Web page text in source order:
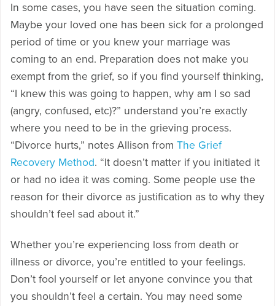
In some cases, you have seen the situation coming.
Maybe your loved one has been sick for a prolonged
period of time or you knew your marriage was
coming to an end. Preparation does not make you
exempt from the grief, so if you find yourself thinking,
“I knew this was going to happen, why am I so sad
(angry, confused, etc)?” understand you’re exactly
where you need to be in the grieving process.
“Divorce hurts,” notes Allison from The Grief
Recovery Method. “It doesn’t matter if you initiated it
or had no idea it was coming. Some people use the
reason for their divorce as justification as to why they
shouldn’t feel sad about it.”
Whether you’re experiencing loss from death or
illness or divorce, you’re entitled to your feelings.
Don’t fool yourself or let anyone convince you that
you shouldn’t feel a certain. You may need some